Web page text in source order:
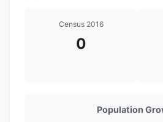
Census 2016
0
Population